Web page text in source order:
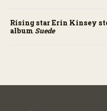
Rising star Erin Kinsey
album Suede